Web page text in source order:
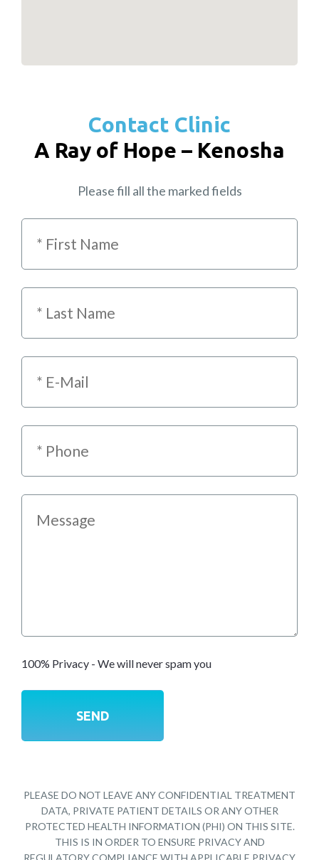
Contact Clinic
A Ray of Hope – Kenosha
Please fill all the marked fields
100% Privacy - We will never spam you
PLEASE DO NOT LEAVE ANY CONFIDENTIAL TREATMENT
DATA, PRIVATE PATIENT DETAILS OR ANY OTHER
PROTECTED HEALTH INFORMATION (PHI) ON THIS SITE.
THIS IS IN ORDER TO ENSURE PRIVACY AND
REGULATORY COMPLIANCE WITH APPLICABLE PRIVACY